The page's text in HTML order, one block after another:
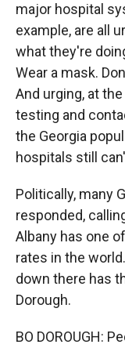
major hospital
example, are all
what they're
Wear a mask.
And urging, at
testing and
the Georgia
hospitals still
Politically, many
responded,
Albany has one
rates in the
down there has
Dorough.
BO DOROUGH: